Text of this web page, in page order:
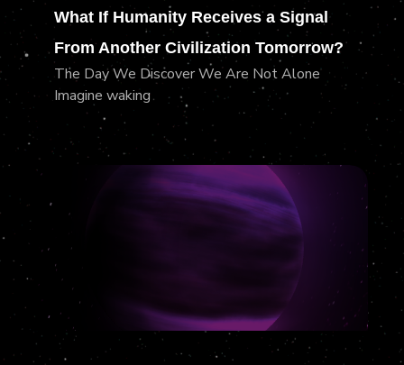
What If Humanity Receives a Signal
From Another Civilization Tomorrow?
The Day We Discover We Are Not Alone
Imagine waking